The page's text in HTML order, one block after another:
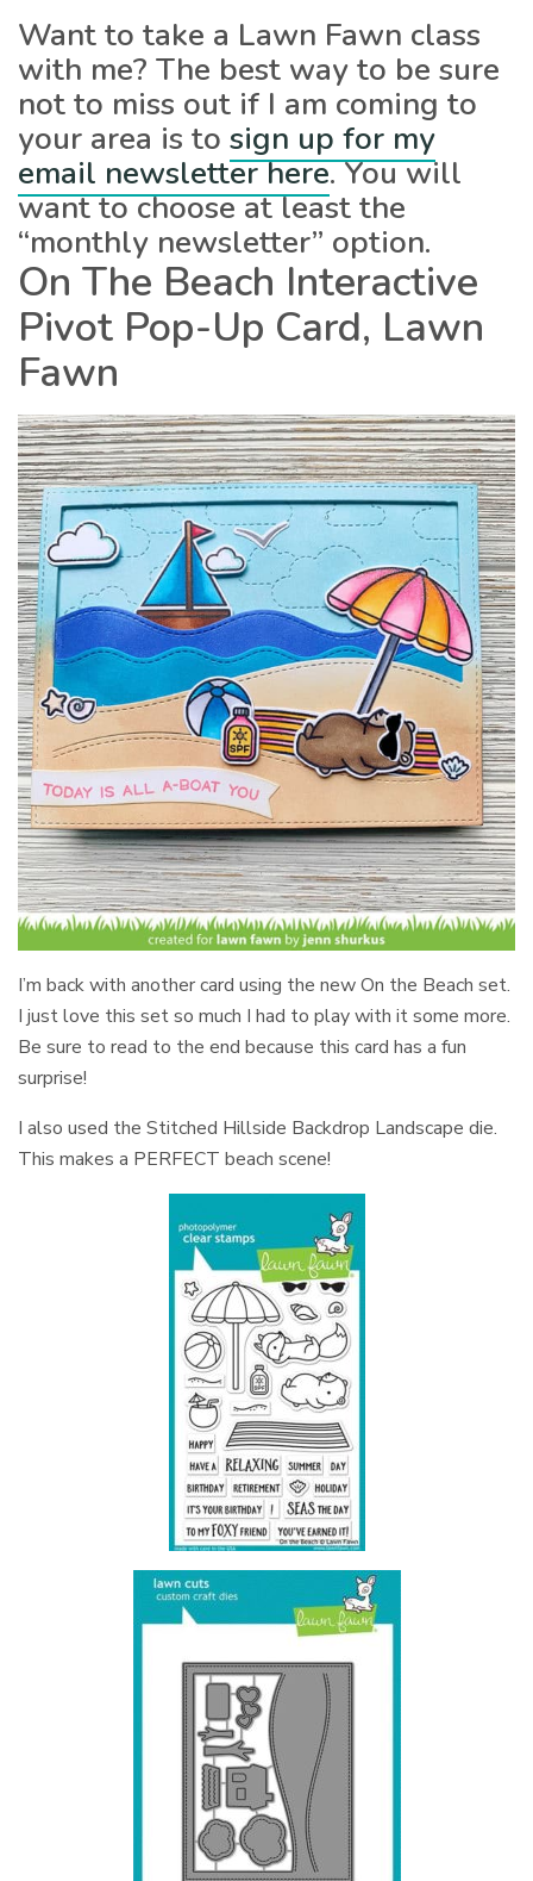
Want to take a Lawn Fawn class
with me? The best way to be sure
not to miss out if I am coming to
your area is to sign up for my
email newsletter here. You will
want to choose at least the
“monthly newsletter” option.
On The Beach Interactive
Pivot Pop-Up Card, Lawn
Fawn
I’m back with another card using the new On the Beach set.
I just love this set so much I had to play with it some more.
Be sure to read to the end because this card has a fun
surprise!
I also used the Stitched Hillside Backdrop Landscape die.
This makes a PERFECT beach scene!